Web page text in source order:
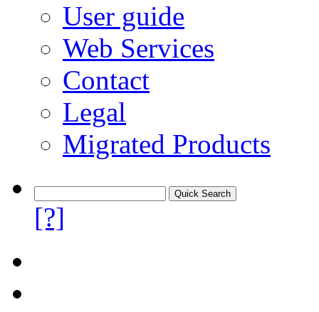
User guide
Web Services
Contact
Legal
Migrated Products
[?]